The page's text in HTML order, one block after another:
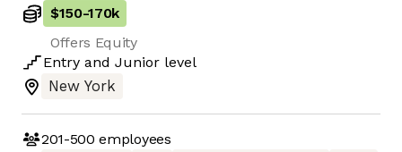
$150-170k
Offers Equity
Entry and Junior level
New York
201-500 employees